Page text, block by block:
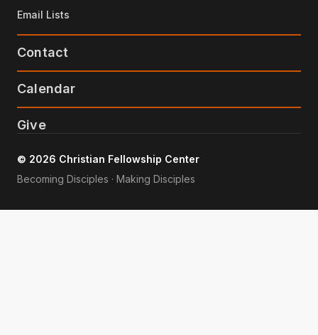
Email Lists
Contact
Calendar
Give
© 2026 Christian Fellowship Center
Becoming Disciples · Making Disciples